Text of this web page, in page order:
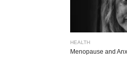
HEALTH
Menopause and